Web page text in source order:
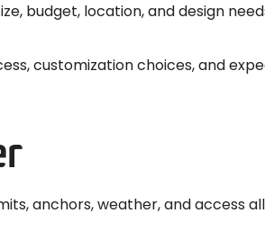
budget, location, and design
customization choices, and
anchors, weather, and access